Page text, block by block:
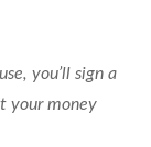
you’ll sign a
your money